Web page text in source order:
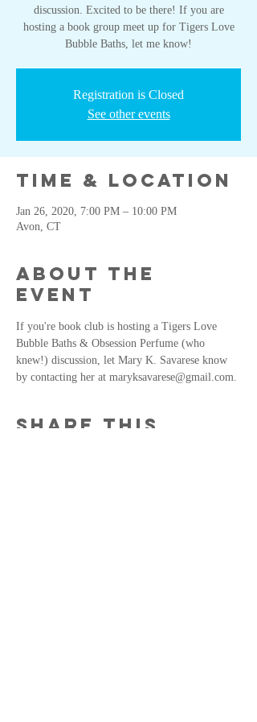
discussion. Excited to be there! If you are
hosting a book group meet up for Tigers Love
Bubble Baths, let me know!
Registration is Closed
See other events
Time & Location
Jan 26, 2020, 7:00 PM – 10:00 PM
Avon, CT
About the
event
If you're book club is hosting a Tigers Love
Bubble Baths & Obsession Perfume (who
knew!) discussion, let Mary K. Savarese know
by contacting her at maryksavarese@gmail.com.
Share this